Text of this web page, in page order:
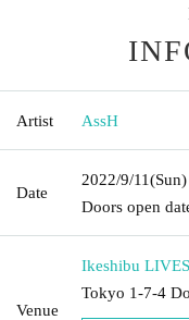
Artist AssH
Date
2022/9/11(Sun)
Doors open
Venue
Ikeshibu LIVES
Tokyo 1-7-4